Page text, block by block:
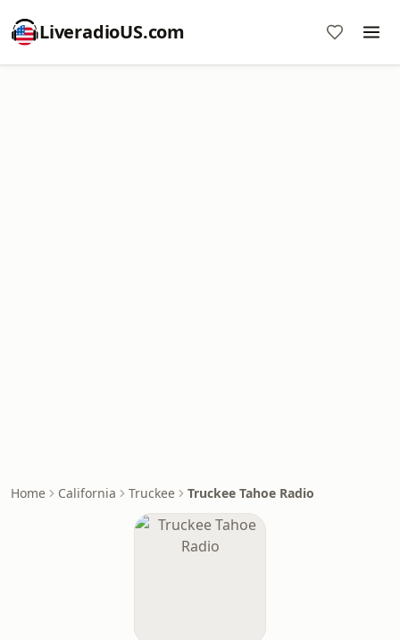
LiveradioUS.com
Home California Truckee Truckee Tahoe Radio